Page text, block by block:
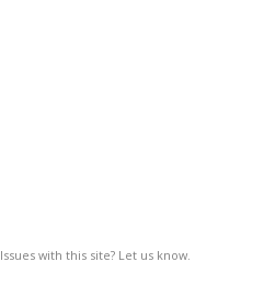
Issues with this site? Let us know.